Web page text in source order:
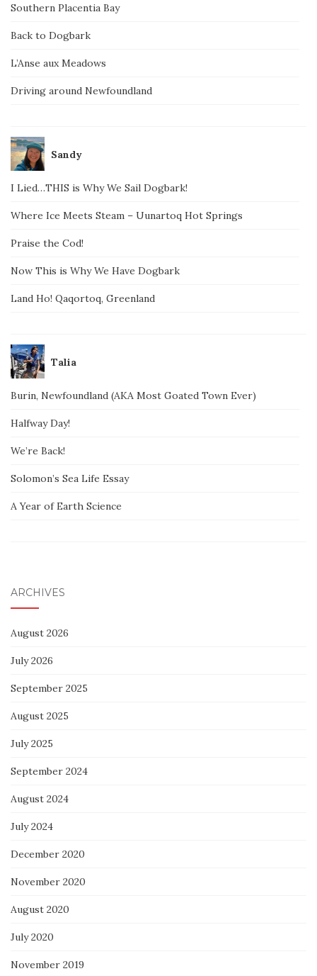
Southern Placentia Bay
Back to Dogbark
L’Anse aux Meadows
Driving around Newfoundland
Sandy
I Lied…THIS is Why We Sail Dogbark!
Where Ice Meets Steam – Uunartoq Hot Springs
Praise the Cod!
Now This is Why We Have Dogbark
Land Ho! Qaqortoq, Greenland
Talia
Burin, Newfoundland (AKA Most Goated Town Ever)
Halfway Day!
We’re Back!
Solomon’s Sea Life Essay
A Year of Earth Science
ARCHIVES
August 2026
July 2026
September 2025
August 2025
July 2025
September 2024
August 2024
July 2024
December 2020
November 2020
August 2020
July 2020
November 2019